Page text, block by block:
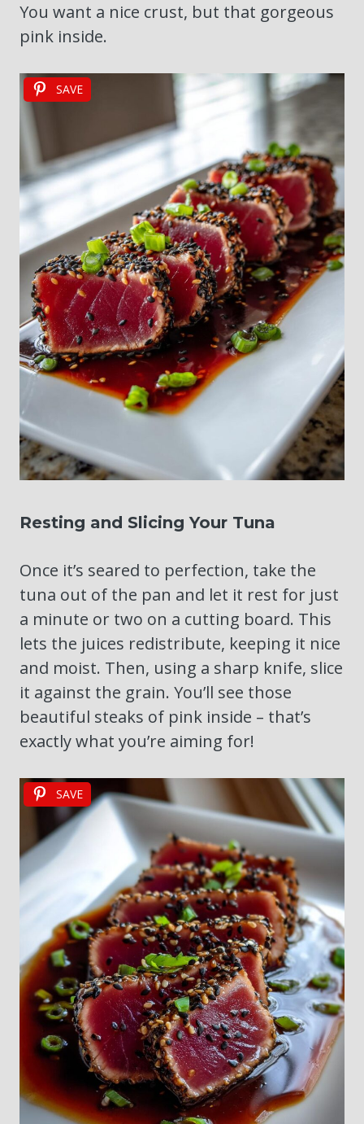
You want a nice crust, but that gorgeous
pink inside.
SAVE
Resting and Slicing Your Tuna
Once it’s seared to perfection, take the
tuna out of the pan and let it rest for just
a minute or two on a cutting board. This
lets the juices redistribute, keeping it nice
and moist. Then, using a sharp knife, slice
it against the grain. You’ll see those
beautiful steaks of pink inside – that’s
exactly what you’re aiming for!
SAVE